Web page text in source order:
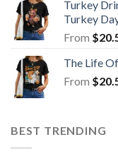
Turkey
Turkey
From $
The Life
From $
BEST TRENDING